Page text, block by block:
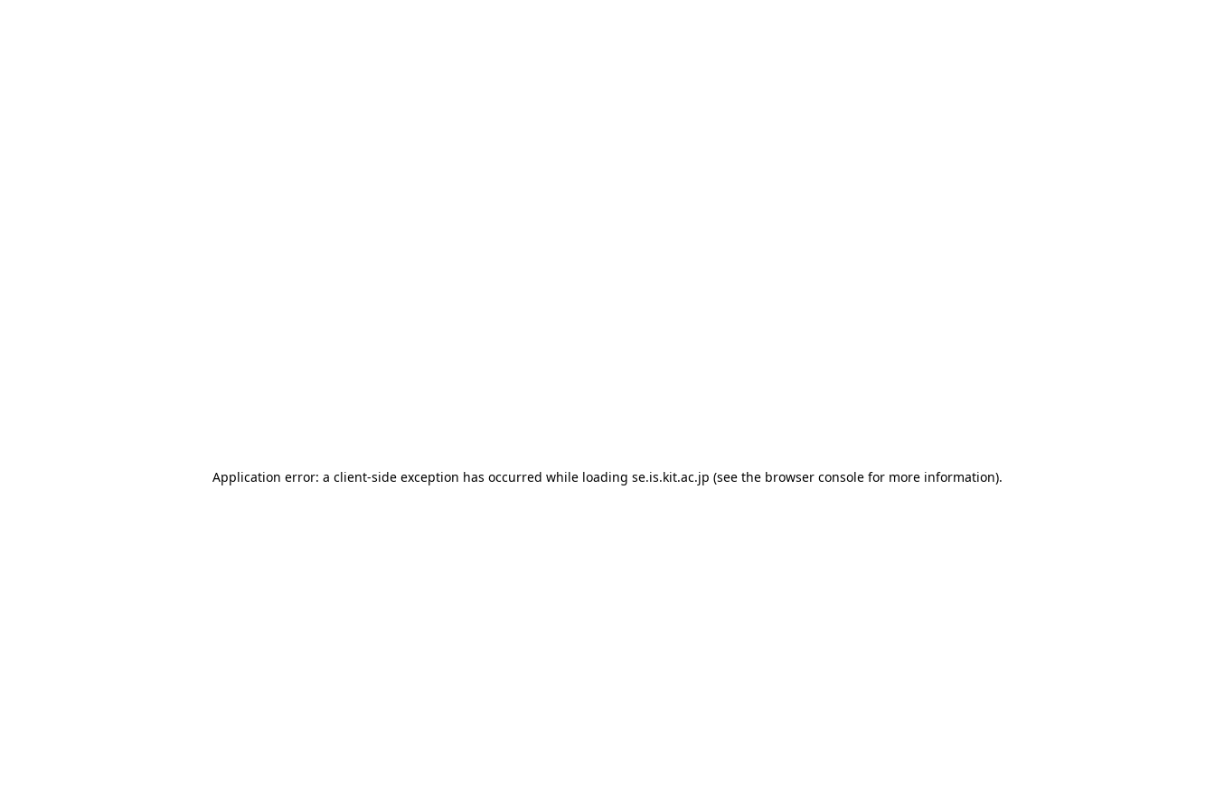
Application error: a client-side exception has occurred while loading se.is.kit.ac.jp (see the browser console for more information).